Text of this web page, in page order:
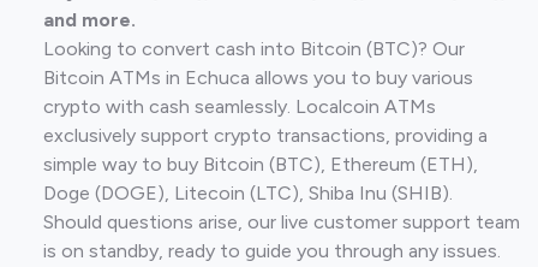
and more.
Looking to convert cash into Bitcoin (BTC)? Our
Bitcoin ATMs in Echuca allows you to buy various
crypto with cash seamlessly. Localcoin ATMs
exclusively support crypto transactions, providing a
simple way to buy Bitcoin (BTC), Ethereum (ETH),
Doge (DOGE), Litecoin (LTC), Shiba Inu (SHIB).
Should questions arise, our live customer support team
is on standby, ready to guide you through any issues.